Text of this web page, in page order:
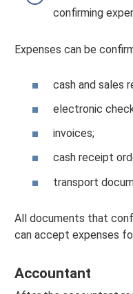
confirming
Expenses can be
cash and sales
electronic
invoices;
cash receipt
transport
All documents that
can accept expenses
Accountant